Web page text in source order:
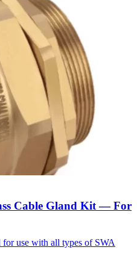
Cable Gland Kit — For
use with all types of SWA